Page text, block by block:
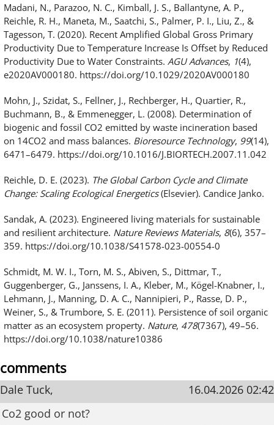
Madani, N., Parazoo, N. C., Kimball, J. S., Ballantyne, A. P.,
Reichle, R. H., Maneta, M., Saatchi, S., Palmer, P. I., Liu, Z., &
Tagesson, T. (2020). Recent Amplified Global Gross Primary
Productivity Due to Temperature Increase Is Offset by Reduced
Productivity Due to Water Constraints. AGU Advances, 1(4),
e2020AV000180. https://doi.org/10.1029/2020AV000180
Mohn, J., Szidat, S., Fellner, J., Rechberger, H., Quartier, R.,
Buchmann, B., & Emmenegger, L. (2008). Determination of
biogenic and fossil CO2 emitted by waste incineration based
on 14CO2 and mass balances. Bioresource Technology, 99(14),
6471–6479. https://doi.org/10.1016/J.BIORTECH.2007.11.042
Reichle, D. E. (2023). The Global Carbon Cycle and Climate
Change: Scaling Ecological Energetics(Elsevier). Candice Janko.
Sandak, A. (2023). Engineered living materials for sustainable
and resilient architecture. Nature Reviews Materials, 8(6), 357–
359. https://doi.org/10.1038/S41578-023-00554-0
Schmidt, M. W. I., Torn, M. S., Abiven, S., Dittmar, T.,
Guggenberger, G., Janssens, I. A., Kleber, M., Kögel-Knabner, I.,
Lehmann, J., Manning, D. A. C., Nannipieri, P., Rasse, D. P.,
Weiner, S., & Trumbore, S. E. (2011). Persistence of soil organic
matter as an ecosystem property. Nature, 478(7367), 49–56.
https://doi.org/10.1038/nature10386
comments
Dale Tuck,
16.04.2026 02:42
Co2 good or not?